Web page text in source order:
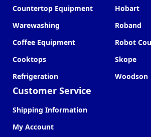
Countertop Equipment
Warewashing
Coffee Equipment
Cooktops
Refrigeration
Customer Service
Shipping Information
My Account
Hobart
Roband
Robot
Skope
Woodson